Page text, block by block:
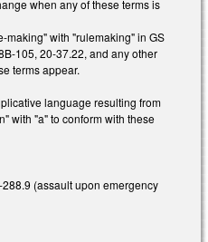
when any of these terms is
making" with "rulemaking" in GS
105, 20-37.22, and any other
terms appear.
language resulting from
with "a" to conform with these
(assault upon emergency